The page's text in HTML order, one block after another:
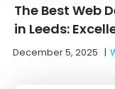
The Best Web
in Leeds:
December 5, 2025 |